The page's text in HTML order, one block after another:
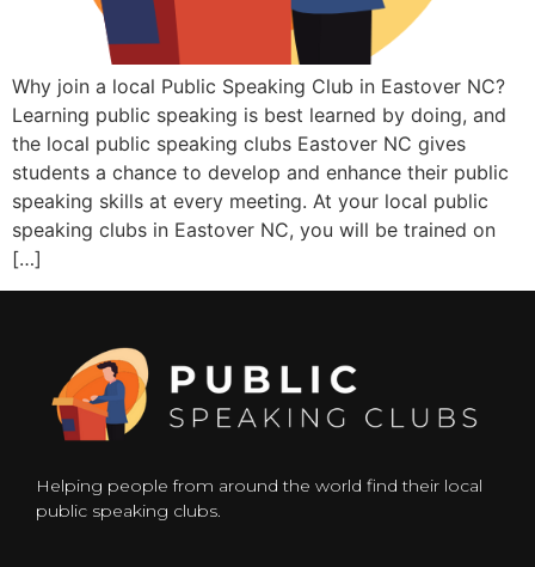
Why join a local Public Speaking Club in Eastover NC?
Learning public speaking is best learned by doing, and
the local public speaking clubs Eastover NC gives
students a chance to develop and enhance their public
speaking skills at every meeting. At your local public
speaking clubs in Eastover NC, you will be trained on
[…]
Helping people from around the world find their local
public speaking clubs.